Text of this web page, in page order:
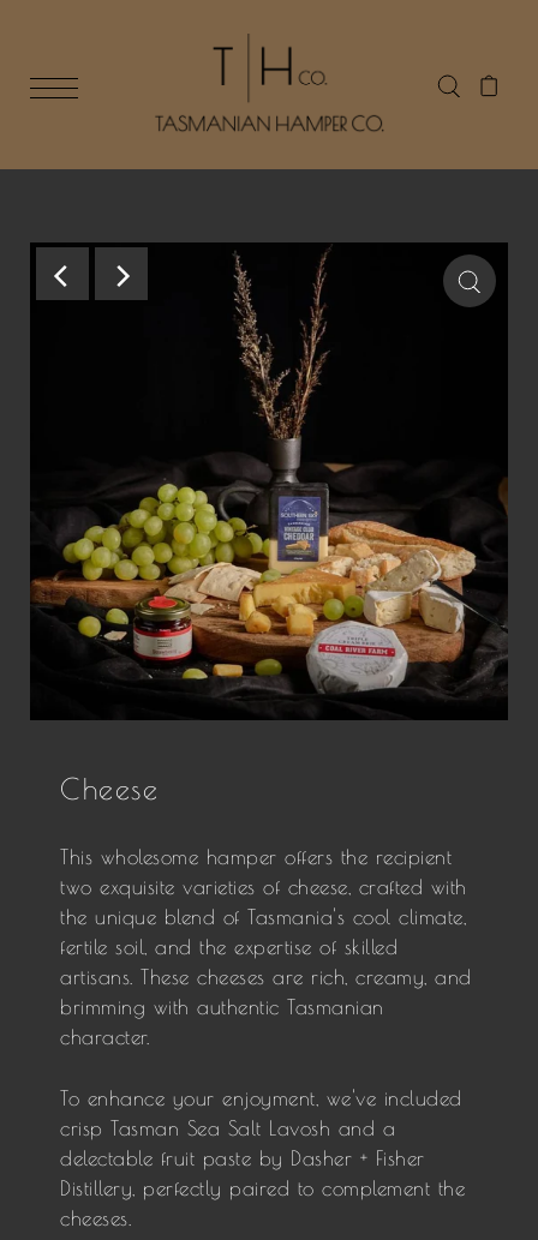
Cheese
This wholesome hamper offers the recipient
two exquisite varieties of cheese, crafted with
the unique blend of Tasmania's cool climate,
fertile soil, and the expertise of skilled
artisans. These cheeses are rich, creamy, and
brimming with authentic Tasmanian
character.
To enhance your enjoyment, we've included
crisp Tasman Sea Salt Lavosh and a
delectable fruit paste by Dasher + Fisher
Distillery, perfectly paired to complement the
cheeses.